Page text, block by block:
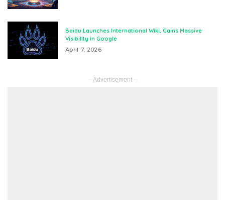
Baidu Launches International Wiki, Gains Massive
Visibility in Google
April 7, 2026
– Advertisement –